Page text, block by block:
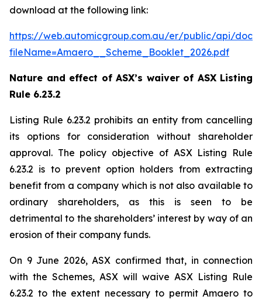
download at the following link:
https://web.automicgroup.com.au/er/public/api/
fileName=Amaero__Scheme_Booklet_2026.pdf
Nature and effect of ASX’s waiver of ASX Listing
Rule 6.23.2
Listing Rule 6.23.2 prohibits an entity from cancelling
its options for consideration without shareholder
approval. The policy objective of ASX Listing Rule
6.23.2 is to prevent option holders from extracting
benefit from a company which is not also available to
ordinary shareholders, as this is seen to be
detrimental to the shareholders’ interest by way of an
erosion of their company funds.
On 9 June 2026, ASX confirmed that, in connection
with the Schemes, ASX will waive ASX Listing Rule
6.23.2 to the extent necessary to permit Amaero to